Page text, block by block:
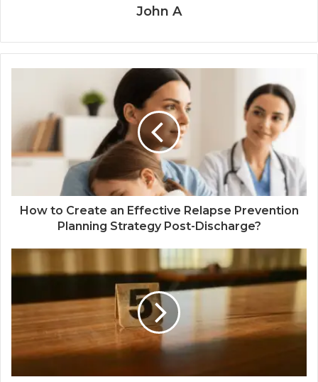
John A
How to Create an Effective Relapse Prevention
Planning Strategy Post-Discharge?